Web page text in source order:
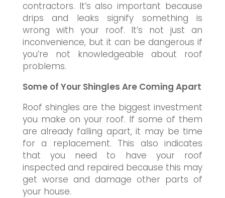
contractors. It’s also important because
drips and leaks signify something is
wrong with your roof. It’s not just an
inconvenience, but it can be dangerous if
you’re not knowledgeable about roof
problems.
Some of Your Shingles Are Coming Apart
Roof shingles are the biggest investment
you make on your roof. If some of them
are already falling apart, it may be time
for a replacement. This also indicates
that you need to have your roof
inspected and repaired because this may
get worse and damage other parts of
your house.